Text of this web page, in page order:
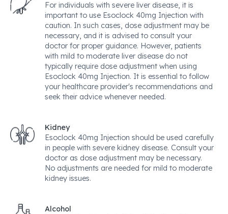
For individuals with severe liver disease, it is
important to use Esoclock 40mg Injection with
caution. In such cases, dose adjustment may be
necessary, and it is advised to consult your
doctor for proper guidance. However, patients
with mild to moderate liver disease do not
typically require dose adjustment when using
Esoclock 40mg Injection. It is essential to follow
your healthcare provider's recommendations and
seek their advice whenever needed.
Kidney
Esoclock 40mg Injection should be used carefully
in people with severe kidney disease. Consult your
doctor as dose adjustment may be necessary.
No adjustments are needed for mild to moderate
kidney issues.
Alcohol